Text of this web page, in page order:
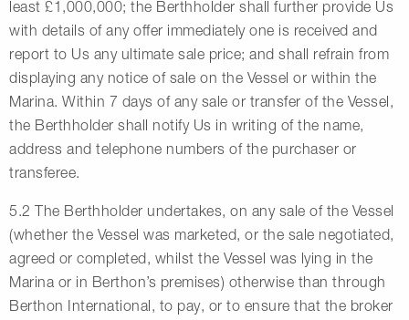
least £1,000,000; the Berthholder shall further provide Us
with details of any offer immediately one is received and
report to Us any ultimate sale price; and shall refrain from
displaying any notice of sale on the Vessel or within the
Marina. Within 7 days of any sale or transfer of the Vessel,
the Berthholder shall notify Us in writing of the name,
address and telephone numbers of the purchaser or
transferee.
5.2 The Berthholder undertakes, on any sale of the Vessel
(whether the Vessel was marketed, or the sale negotiated,
agreed or completed, whilst the Vessel was lying in the
Marina or in Berthon’s premises) otherwise than through
Berthon International, to pay, or to ensure that the broker